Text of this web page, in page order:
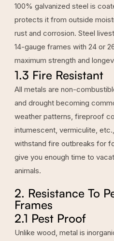
100% galvanized steel is
protects it from outside
rust and corrosion. Steel
14-gauge frames with 24 or
maximum strength and
1.3 Fire Resistant
All metals are non-
and drought becoming
weather patterns, fireproof
intumescent, vermiculite,
withstand fire outbreaks for
give you enough time to
animals.
2. Resistance To
Frames
2.1 Pest Proof
Unlike wood, metal is